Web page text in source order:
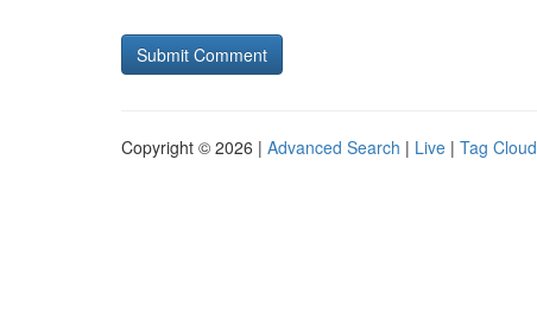
Copyright © 2026 | Advanced Search | Live | Tag Cloud